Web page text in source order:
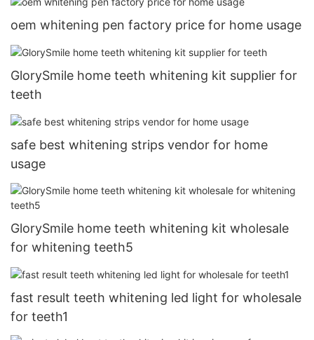
oem whitening pen factory price for home usage
GlorySmile home teeth whitening kit supplier for
teeth
safe best whitening strips vendor for home
usage
GlorySmile home teeth whitening kit wholesale
for whitening teeth5
fast result teeth whitening led light for wholesale
for teeth1